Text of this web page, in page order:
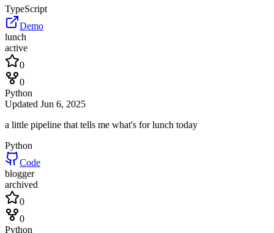
TypeScript
Demo
lunch
active
0
0
Python
Updated Jun 6, 2025
a little pipeline that tells me what's for lunch today
Python
Code
blogger
archived
0
0
Python